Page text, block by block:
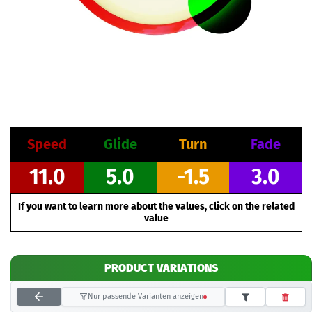
Speed Glide Turn Fade
11.0 5.0 -1.5 3.0
If you want to learn more about the values, click on the related
value
PRODUCT VARIATIONS
Nur passende Varianten anzeigen